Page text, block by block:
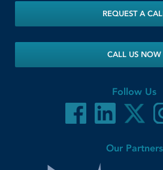
REQUEST A
CALL US NOW
Follow Us
Our Partners